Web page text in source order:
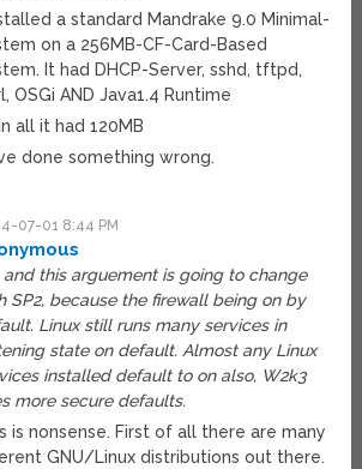
a standard Mandrake 9.0 Minimal-
on a 256MB-CF-Card-Based
It had DHCP-Server, sshd, tftpd,
OSGi AND Java1.4 Runtime
all it had 120MB
done something wrong.
07-01 8:44 PM
and this arguement is going to change
SP2, because the firewall being on by
Linux still runs many services in
state on default. Almost any Linux
installed default to on also, W2k3
more secure defaults.
is nonsense. First of all there are many
GNU/Linux distributions out there.